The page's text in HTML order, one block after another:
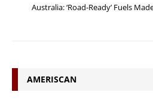
Australia: ‘Road-Ready’ Fuels
AMERISCAN